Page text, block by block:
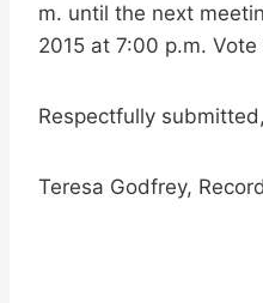
m. until the next
2015 at 7:00 p.m.
Respectfully submitted,
Teresa Godfrey,